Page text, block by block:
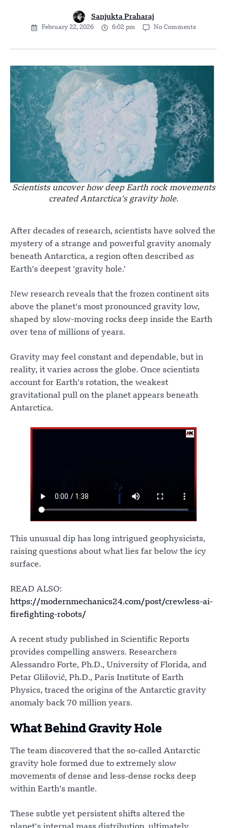
Sanjukta Praharaj
February 22, 2026 6:02 pm No Comments
Scientists uncover how deep Earth rock movements
created Antarctica’s gravity hole.
After decades of research, scientists have solved the
mystery of a strange and powerful gravity anomaly
beneath Antarctica, a region often described as
Earth’s deepest ‘gravity hole.’
New research reveals that the frozen continent sits
above the planet’s most pronounced gravity low,
shaped by slow-moving rocks deep inside the Earth
over tens of millions of years.
Gravity may feel constant and dependable, but in
reality, it varies across the globe. Once scientists
account for Earth’s rotation, the weakest
gravitational pull on the planet appears beneath
Antarctica.
This unusual dip has long intrigued geophysicists,
raising questions about what lies far below the icy
surface.
READ ALSO:
https://modernmechanics24.com/post/crewless-ai-
firefighting-robots/
A recent study published in Scientific Reports
provides compelling answers. Researchers
Alessandro Forte, Ph.D., University of Florida, and
Petar Glišović, Ph.D., Paris Institute of Earth
Physics, traced the origins of the Antarctic gravity
anomaly back 70 million years.
What Behind Gravity Hole
The team discovered that the so-called Antarctic
gravity hole formed due to extremely slow
movements of dense and less-dense rocks deep
within Earth’s mantle.
These subtle yet persistent shifts altered the